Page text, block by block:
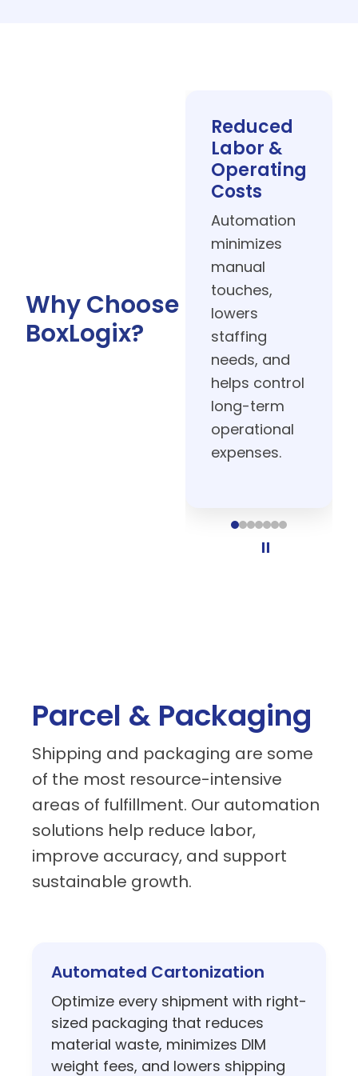
BoxLogix?
Improved
Speed &
Sustainability
Streamlined
workflows boost
throughput while
reducing waste
and energy
usage for more
sustainable
operations.
⏸
areas of fulfillment. Our automation
solutions help reduce labor,
improve accuracy, and support
sustainable growth.
Automated Cartonization
weight fees, and lowers shipping
costs.